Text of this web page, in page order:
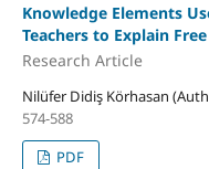
Knowledge Elements
Teachers to Explain
Research Article
Nilüfer Didiş Körhasan
574-588
PDF